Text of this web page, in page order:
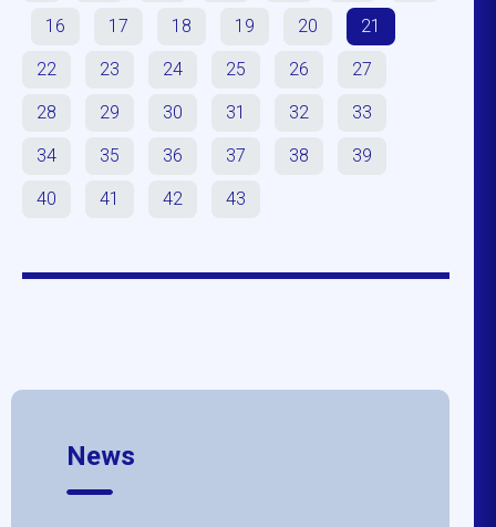
16 17 18 19 20 21
22 23 24 25 26 27
28 29 30 31 32 33
34 35 36 37 38 39
40 41 42 43
News